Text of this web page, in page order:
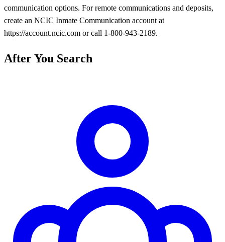
communication options. For remote communications and deposits,
create an NCIC Inmate Communication account at
https://account.ncic.com or call 1-800-943-2189.
After You Search